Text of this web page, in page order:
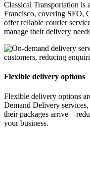
Classical Transportation is
Francisco, covering SFO,
offer reliable courier
manage their delivery
Flexible delivery options
Flexible delivery options
Demand Delivery
their packages
your business.